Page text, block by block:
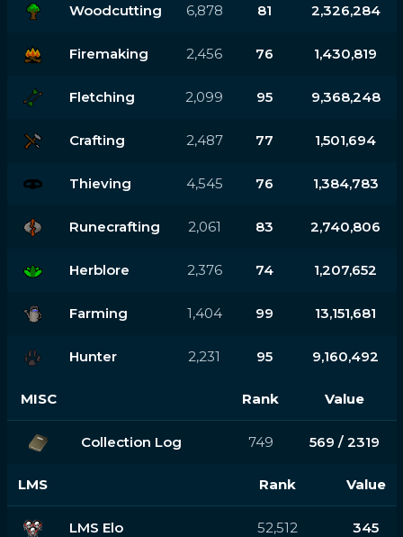
Woodcutting 6,878 81 2,326,284
Firemaking 2,456 76 1,430,819
Fletching 2,099 95 9,368,248
Crafting 2,487 77 1,501,694
Thieving 4,545 76 1,384,783
Runecrafting 2,061 83 2,740,806
Herblore 2,376 74 1,207,652
Farming 1,404 99 13,151,681
Hunter 2,231 95 9,160,492
MISC Rank Value
Collection Log 749 569 / 2319
LMS Rank Value
LMS Elo 52,512 345